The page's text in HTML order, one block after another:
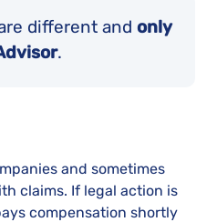
different and only
.
and sometimes
claims. If legal action is
compensation shortly